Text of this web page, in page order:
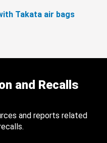
Takata air bags
and Recalls
and reports related